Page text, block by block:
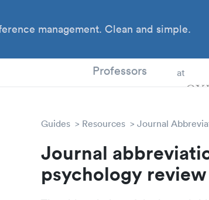
management. Clean and simple.
Professors at
Guides Resources Journal
Journal
psychology review